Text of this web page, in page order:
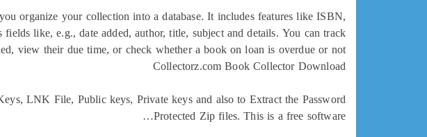
organize your collection into a database. It includes features like ISBN,
like, e.g., date added, author, title, subject and details. You can track
view their due time, or check whether a book on loan is overdue or not.
Collectorz.com Book Collector Download
LNK File, Public keys, Private keys and also to Extract the Password
Protected Zip files. This is a free software…